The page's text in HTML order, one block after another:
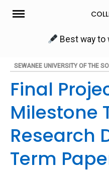
Skip
Best way to
SEWANEE UNIVERSITY OF THE
Final
Milestone
Research
Term